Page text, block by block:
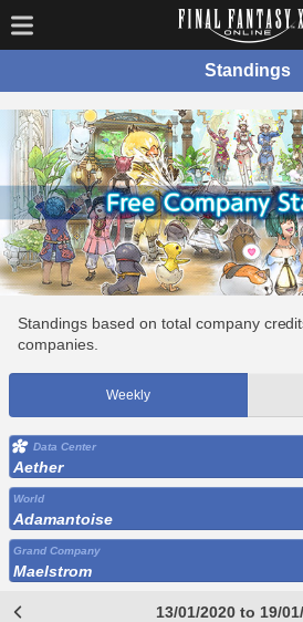
Standings
Standings based on total company
companies.
Weekly
Data Center
Aether
World
Adamantoise
Grand Company
Maelstrom
13/01/2020 to 19/